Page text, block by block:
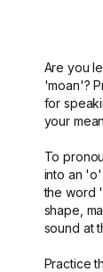
Are you
'moan'?
for
your
To
into an
the word
shape,
sound at
Practice